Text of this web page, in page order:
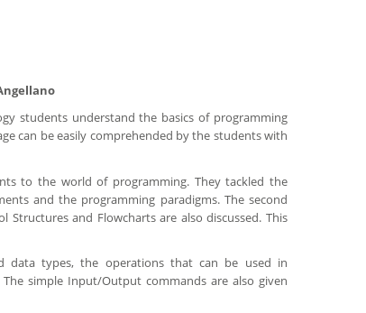
students understand the basics of programming
can be easily comprehended by the students with
to the world of programming. They tackled the
and the programming paradigms. The second
and Flowcharts are also discussed. This
data types, the operations that can be used in
simple Input/Output commands are also given